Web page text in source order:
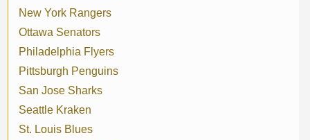
New York Rangers
Ottawa Senators
Philadelphia Flyers
Pittsburgh Penguins
San Jose Sharks
Seattle Kraken
St. Louis Blues